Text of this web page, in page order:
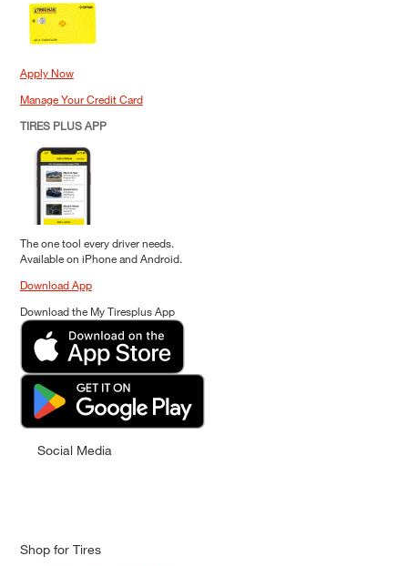
Apply Now
Manage Your Credit Card
TIRES PLUS APP
The one tool every driver needs.
Available on iPhone and Android.
Download App
Download the My Tiresplus App
Social Media
Shop for Tires